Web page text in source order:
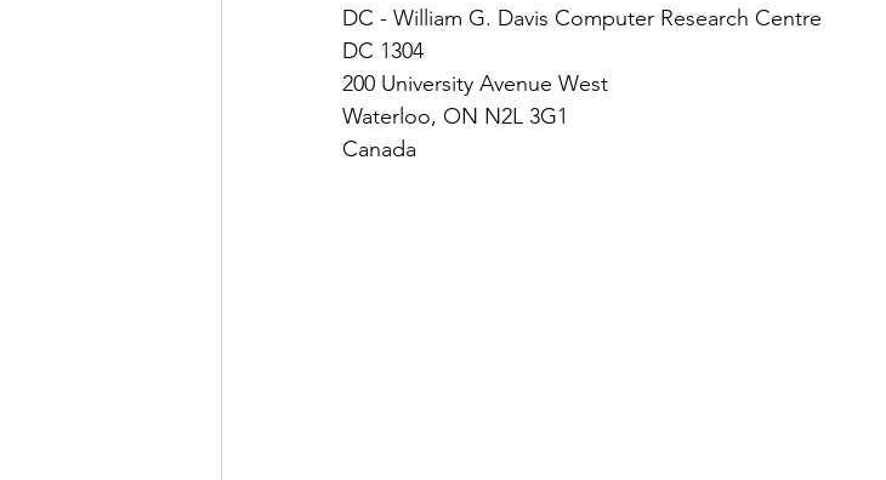
DC - William G. Davis Computer Research Centre
DC 1304
200 University Avenue West
Waterloo, ON N2L 3G1
Canada